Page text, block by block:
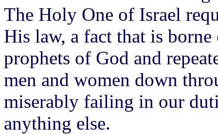
The Holy One of Israel
His law, a fact that is
prophets of God and
men and women down
miserably failing in our
anything else.